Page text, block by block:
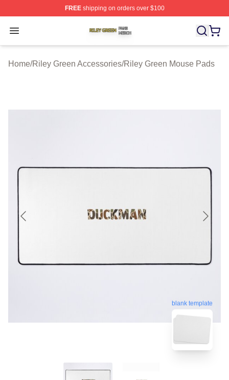
FREEshipping on orders over $100
Open menu
Riley Green Shop ⚡️ Officially Licensed Riley Green
Home/Riley Green Accessories/Riley Green Mouse Pads
blank template